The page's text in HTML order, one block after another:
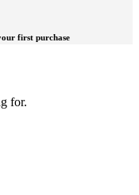
first purchase
for.